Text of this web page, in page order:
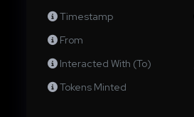
Timestamp
From
Interacted With (To)
Tokens Minted